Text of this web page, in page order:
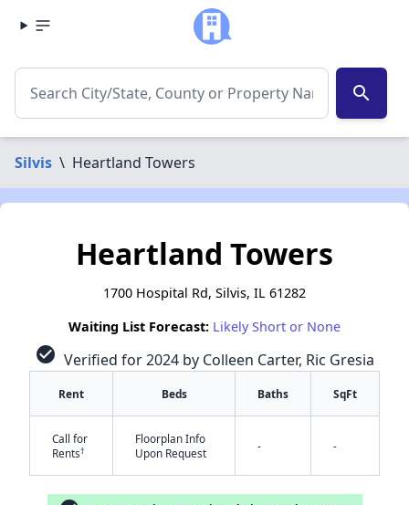
search
Silvis \ Heartland Towers
Heartland Towers
1700 Hospital Rd, Silvis, IL 61282
Waiting List Forecast: Likely Short or None
check_circle Verified for 2024 by Colleen Carter, Ric Gresia
Rent Beds Baths SqFt
Call for
Rents†
Floorplan Info
Upon Request
- -